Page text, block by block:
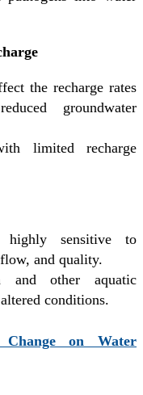
the recharge rates
groundwater
limited recharge
highly sensitive to
and quality.
and other aquatic
conditions.
on Water